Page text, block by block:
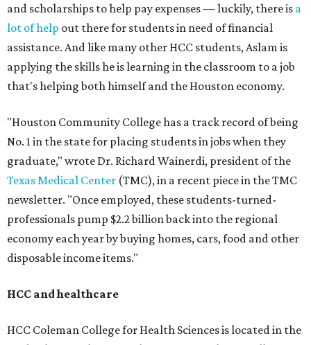
and scholarships to help pay expenses — luckily, there is a
lot of help out there for students in need of financial
assistance. And like many other HCC students, Aslam is
applying the skills he is learning in the classroom to a job
that's helping both himself and the Houston economy.
"Houston Community College has a track record of being
No. 1 in the state for placing students in jobs when they
graduate," wrote Dr. Richard Wainerdi, president of the
Texas Medical Center (TMC), in a recent piece in the TMC
newsletter. "Once employed, these students-turned-
professionals pump $2.2 billion back into the regional
economy each year by buying homes, cars, food and other
disposable income items."
HCC and healthcare
HCC Coleman College for Health Sciences is located in the